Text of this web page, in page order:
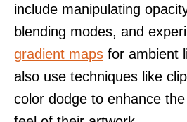
include manipulating
blending modes, and
gradient maps for ambient
also use techniques like
color dodge to enhance